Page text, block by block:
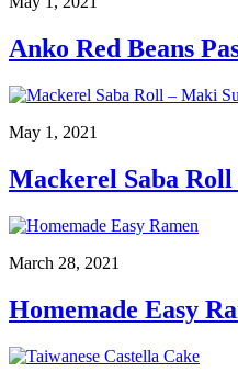
Anko Red Beans
May 1, 2021
Mackerel Saba
March 28, 2021
Homemade Easy